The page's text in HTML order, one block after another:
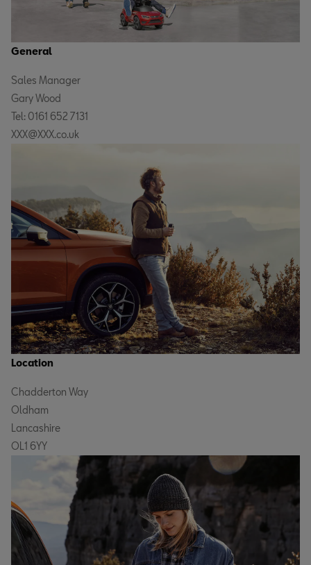
General
Sales Manager
Gary Wood
Tel: 0161 652 7131
XXX@XXX.co.uk
Location
Chadderton Way
Oldham
Lancashire
OL1 6YY